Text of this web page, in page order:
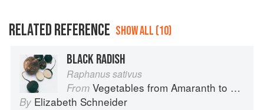
RELATED REFERENCE SHOW ALL (10)
BLACK RADISH
Raphanus sativus
From Vegetables from Amaranth to Zucchini
By Elizabeth Schneider